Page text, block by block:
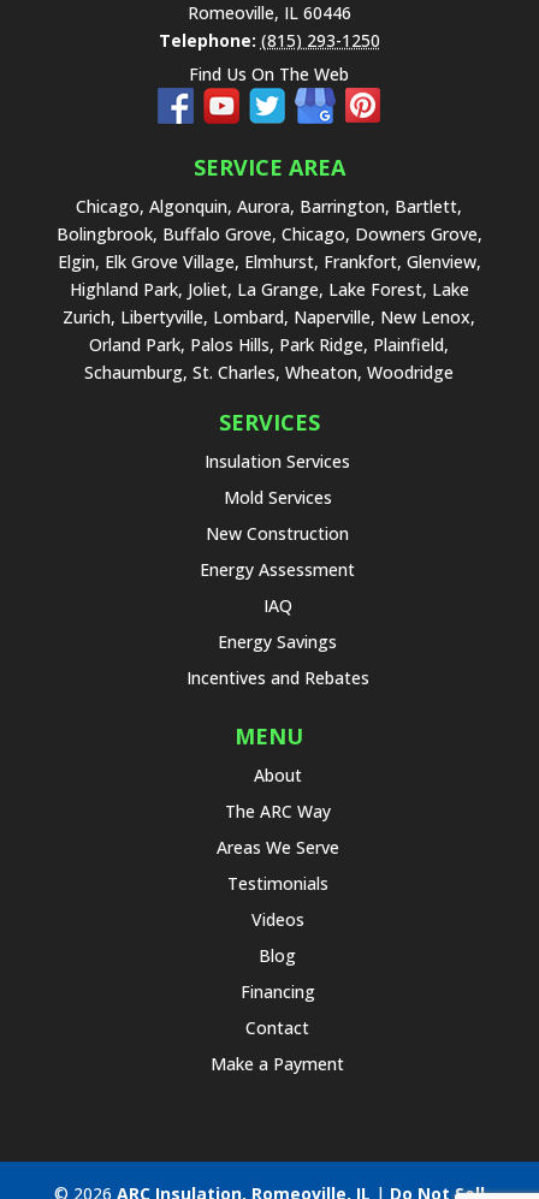
Romeoville, IL 60446
Telephone: (815) 293-1250
Find Us On The Web
SERVICE AREA
Chicago, Algonquin, Aurora, Barrington, Bartlett,
Bolingbrook, Buffalo Grove, Chicago, Downers Grove,
Elgin, Elk Grove Village, Elmhurst, Frankfort, Glenview,
Highland Park, Joliet, La Grange, Lake Forest, Lake
Zurich, Libertyville, Lombard, Naperville, New Lenox,
Orland Park, Palos Hills, Park Ridge, Plainfield,
Schaumburg, St. Charles, Wheaton, Woodridge
SERVICES
Insulation Services
Mold Services
New Construction
Energy Assessment
IAQ
Energy Savings
Incentives and Rebates
MENU
About
The ARC Way
Areas We Serve
Testimonials
Videos
Blog
Financing
Contact
Make a Payment
© 2026 ARC Insulation, Romeoville, IL | Do Not Sell